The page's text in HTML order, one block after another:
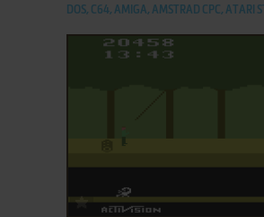
DOS, C64, AMIGA, AMSTRAD CPC, ATARI ST
ADD TO FAVORITES